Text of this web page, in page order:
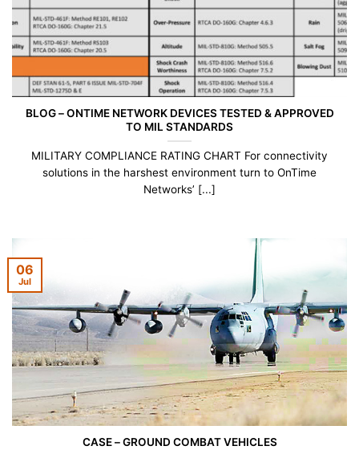
BLOG – ONTIME NETWORK DEVICES TESTED & APPROVED
TO MIL STANDARDS
MILITARY COMPLIANCE RATING CHART For connectivity
solutions in the harshest environment turn to OnTime
Networks’ [...]
CASE – GROUND COMBAT VEHICLES
06
Jul